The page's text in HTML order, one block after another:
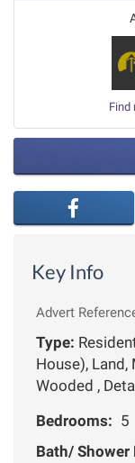
Find
Key Info
Advert
Type:
House),
Wooded ,
Bedrooms: 5
Bath/ Shower